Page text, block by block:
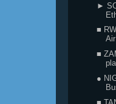
►
■
■
●
■